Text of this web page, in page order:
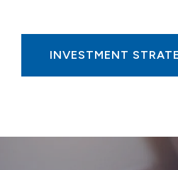
INVESTMENT